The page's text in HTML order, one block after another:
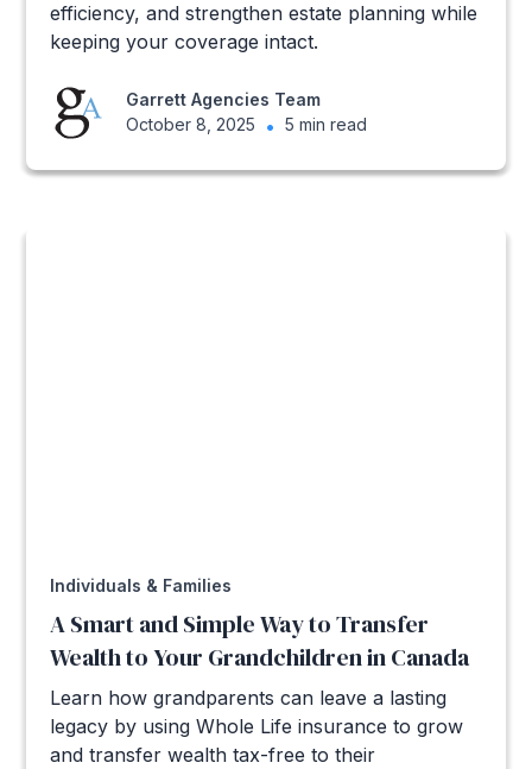
efficiency, and strengthen estate planning while
keeping your coverage intact.
Garrett Agencies Team
October 8, 2025
• 5 min read
Individuals & Families
A Smart and Simple Way to Transfer
Wealth to Your Grandchildren in Canada
Learn how grandparents can leave a lasting
legacy by using Whole Life insurance to grow
and transfer wealth tax-free to their